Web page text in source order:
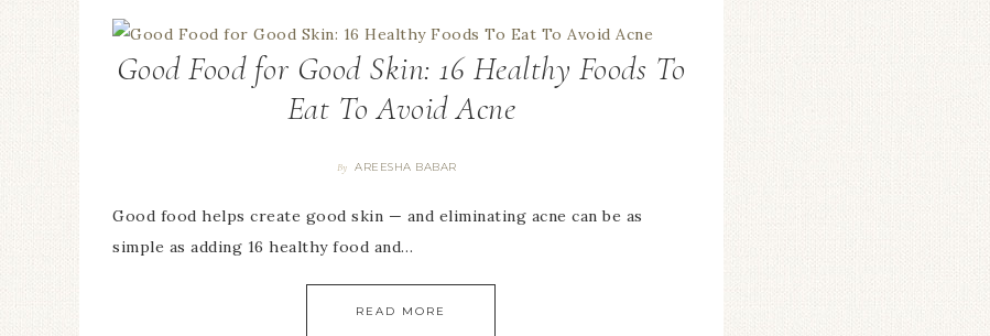
Good Food for Good Skin: 16 Healthy Foods To
Eat To Avoid Acne
By AREESHA BABAR
Good food helps create good skin — and eliminating acne can be as
simple as adding 16 healthy food and…
READ MORE